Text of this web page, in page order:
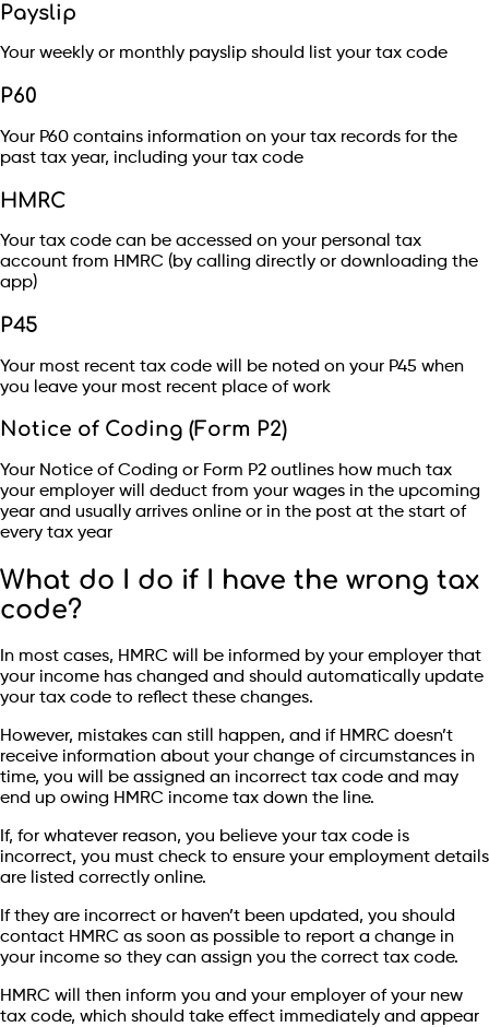
Payslip
Your weekly or monthly payslip should list your tax code
P60
Your P60 contains information on your tax records for the
past tax year, including your tax code
HMRC
Your tax code can be accessed on your personal tax
account from HMRC (by calling directly or downloading the
app)
P45
Your most recent tax code will be noted on your P45 when
you leave your most recent place of work
Notice of Coding (Form P2)
Your Notice of Coding or Form P2 outlines how much tax
your employer will deduct from your wages in the upcoming
year and usually arrives online or in the post at the start of
every tax year
What do I do if I have the wrong tax
code?
In most cases, HMRC will be informed by your employer that
your income has changed and should automatically update
your tax code to reflect these changes.
However, mistakes can still happen, and if HMRC doesn’t
receive information about your change of circumstances in
time, you will be assigned an incorrect tax code and may
end up owing HMRC income tax down the line.
If, for whatever reason, you believe your tax code is
incorrect, you must check to ensure your employment details
are listed correctly online.
If they are incorrect or haven’t been updated, you should
contact HMRC as soon as possible to report a change in
your income so they can assign you the correct tax code.
HMRC will then inform you and your employer of your new
tax code, which should take effect immediately and appear